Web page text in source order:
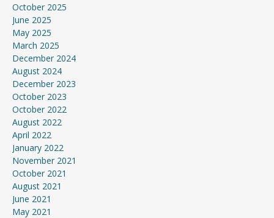
October 2025
June 2025
May 2025
March 2025
December 2024
August 2024
December 2023
October 2023
October 2022
August 2022
April 2022
January 2022
November 2021
October 2021
August 2021
June 2021
May 2021